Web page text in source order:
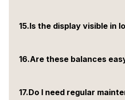
interface.
15.Is the display visible in
16.Are these balances
expertise.
17.Do I need regular